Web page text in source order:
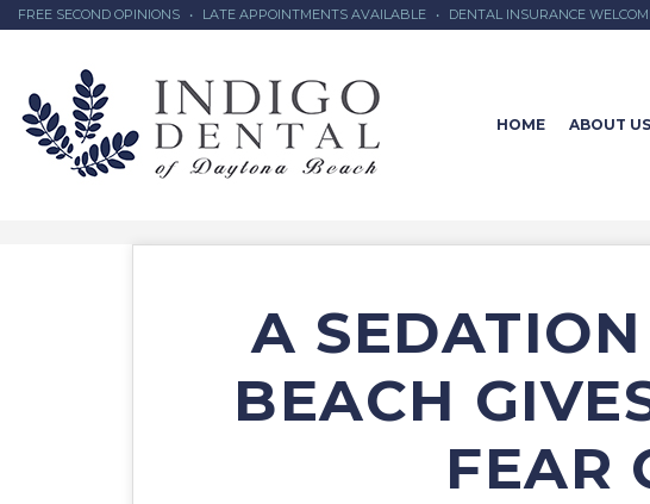
FREE SECOND OPINIONS • LATE APPOINTMENTS AVAILABLE • DENTAL INSURANCE
HOME ABOUT US
A
BEACH
FEAR